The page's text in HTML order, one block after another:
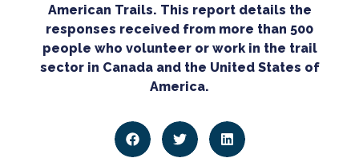
American Trails. This report details the
responses received from more than 500
people who volunteer or work in the trail
sector in Canada and the United States of
America.